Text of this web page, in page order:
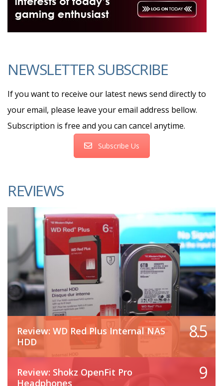
NEWSLETTER SUBSCRIBE
If you want to receive our latest news send directly to
your email, please leave your email address bellow.
Subscription is free and you can cancel anytime.
Subscribe Us
REVIEWS
Review: WD Red Plus Internal NAS
HDD
8.5
Review: Shokz OpenFit Pro
Headphones
9